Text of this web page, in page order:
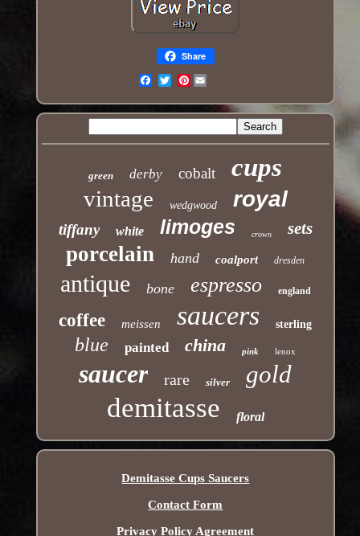
Share
Pinterest
green derby cobalt cups
vintage wedgwood royal
tiffany white limoges crown sets
porcelain hand coalport dresden
antique bone espresso england
coffee meissen saucers sterling
blue painted china pink lenox
saucer rare silver gold
demitasse floral
Demitasse Cups Saucers
Contact Form
Privacy Policy Agreement